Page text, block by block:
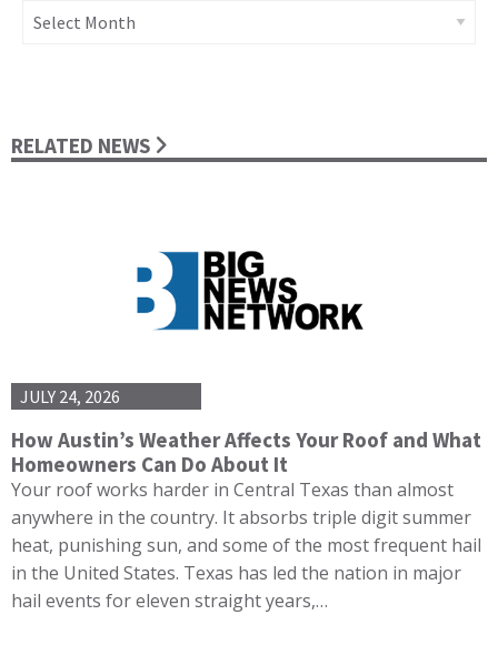
Archives
RELATED NEWS
JULY 24, 2026
How Austin’s Weather Affects Your Roof and What
Homeowners Can Do About It
Your roof works harder in Central Texas than almost
anywhere in the country. It absorbs triple digit summer
heat, punishing sun, and some of the most frequent hail
in the United States. Texas has led the nation in major
hail events for eleven straight years,…